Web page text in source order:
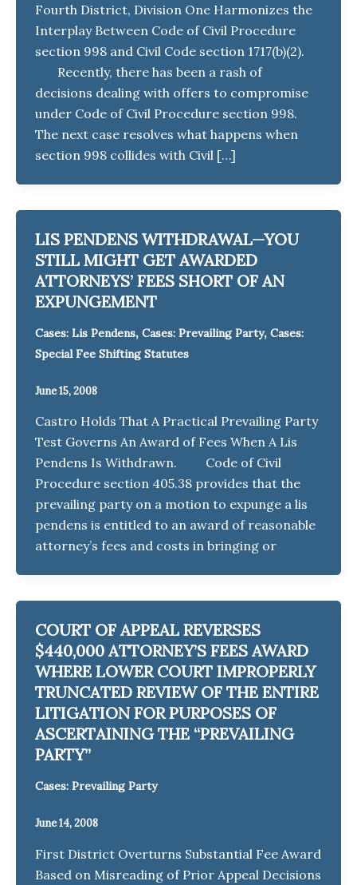
Fourth District, Division One Harmonizes the
Interplay Between Code of Civil Procedure
section 998 and Civil Code section 1717(b)(2).
Recently, there has been a rash of
decisions dealing with offers to compromise
under Code of Civil Procedure section 998.
The next case resolves what happens when
section 998 collides with Civil […]
LIS PENDENS WITHDRAWAL—YOU
STILL MIGHT GET AWARDED
ATTORNEYS’ FEES SHORT OF AN
EXPUNGEMENT
Cases: Lis Pendens, Cases: Prevailing Party, Cases:
Special Fee Shifting Statutes
June 15, 2008
Castro Holds That A Practical Prevailing Party
Test Governs An Award of Fees When A Lis
Pendens Is Withdrawn. Code of Civil
Procedure section 405.38 provides that the
prevailing party on a motion to expunge a lis
pendens is entitled to an award of reasonable
attorney’s fees and costs in bringing or
COURT OF APPEAL REVERSES
$440,000 ATTORNEY’S FEES AWARD
WHERE LOWER COURT IMPROPERLY
TRUNCATED REVIEW OF THE ENTIRE
LITIGATION FOR PURPOSES OF
ASCERTAINING THE “PREVAILING
PARTY”
Cases: Prevailing Party
June 14, 2008
First District Overturns Substantial Fee Award
Based on Misreading of Prior Appeal Decisions